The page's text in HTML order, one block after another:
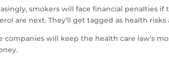
smokers will face financial penalties
are next. They’ll get tagged as health
companies will keep the health care law’s